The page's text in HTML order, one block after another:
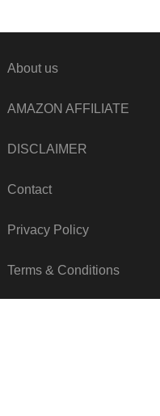
About us
AMAZON AFFILIATE
DISCLAIMER
Contact
Privacy Policy
Terms & Conditions